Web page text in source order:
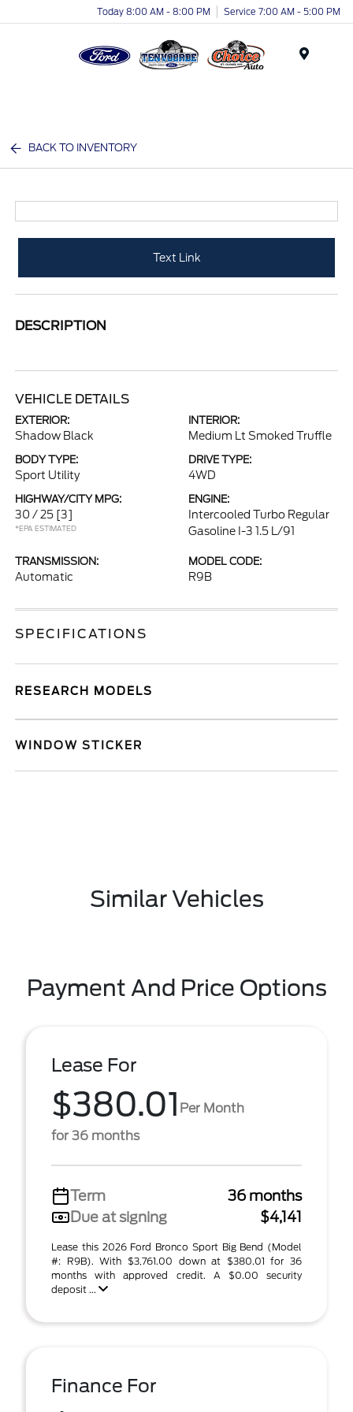
Today 8:00 AM - 8:00 PM Service 7:00 AM - 5:00 PM
BACK TO INVENTORY
Text Link
DESCRIPTION
VEHICLE DETAILS
EXTERIOR:
Shadow Black
INTERIOR:
Medium Lt Smoked Truffle
BODY TYPE:
Sport Utility
DRIVE TYPE:
4WD
HIGHWAY/CITY MPG:
30 / 25 [3]
*EPA ESTIMATED
ENGINE:
Intercooled Turbo Regular
Gasoline I-3 1.5 L/91
TRANSMISSION:
Automatic
MODEL CODE:
R9B
SPECIFICATIONS
RESEARCH MODELS
WINDOW STICKER
Similar Vehicles
Payment And Price Options
Lease For
$380.01 Per Month
for 36 months
Term
36 months
Due at signing
$4,141
Lease this 2026 Ford Bronco Sport Big Bend (Model
#: R9B). With $3,761.00 down at $380.01 for 36
months with approved credit. A $0.00 security
deposit ...
Finance For